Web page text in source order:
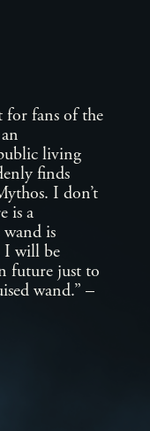
for fans of the
living
finds
I don’t
is a
is
I will be
future just to
wand.” –